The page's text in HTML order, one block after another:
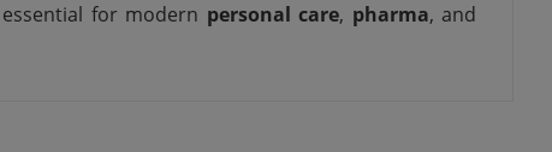
for modern personal care, pharma, and